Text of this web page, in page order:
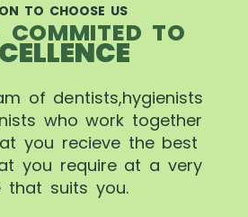
TO CHOOSE US
COMMITED TO
of dentists,hygienists
who work together
you recieve the best
you require at a very
that suits you.